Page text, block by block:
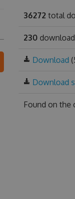
36272 total
230
Download
Download
Found on the